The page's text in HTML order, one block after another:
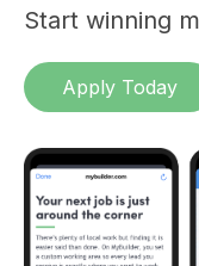
Start winning
Apply Today